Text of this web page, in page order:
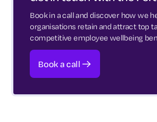
Book in a call and discover how we
organisations retain and attract top
competitive employee wellbeing
Book a call